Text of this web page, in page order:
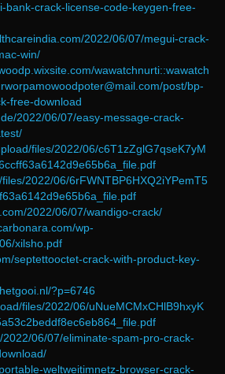
bank-crack-license-code-keygen-free-
2022/06/07/megui-crack-
win/
wawatchnurti::wawatch
post/bp-
free-download
2022/06/07/easy-message-crack-
files/2022/06/c6T1zZglG7qseK7yM
2022/06/6rFWNTBP6HXQ2iYPemT5
2022/06/07/wandigo-crack/
wp-
xilsho.pdf
septettooctet-crack-with-product-key-
?p=6746
files/2022/06/uNueMCMxCHlB9hxyK
06/07/eliminate-spam-pro-crack-
weltweitimnetz-browser-crack-